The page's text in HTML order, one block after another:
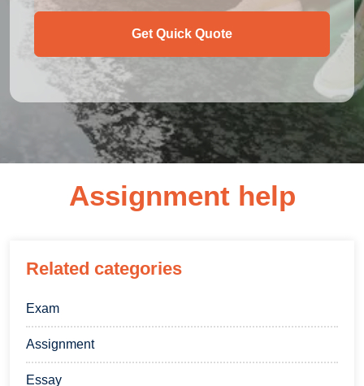
Get Quick Quote
Assignment help
Related categories
Exam
Assignment
Essay